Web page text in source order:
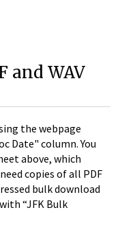
and WAV
the webpage
Date" column. You
above, which
copies of all PDF
bulk download
“JFK Bulk